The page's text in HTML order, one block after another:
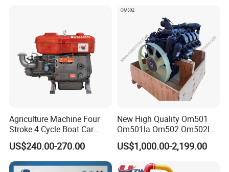
Agriculture Machine Four
Stroke 4 Cycle Boat Car
Small Four Stroke Air
Cooled Water Cooled Single
Cylinder Diesel Engine
US$240.00-270.00
New High Quality Om501
Om501la Om502 Om502la
Diesel Engine Long Block
Bare for Mercedes-Benz
US$1,000.00-2,199.00